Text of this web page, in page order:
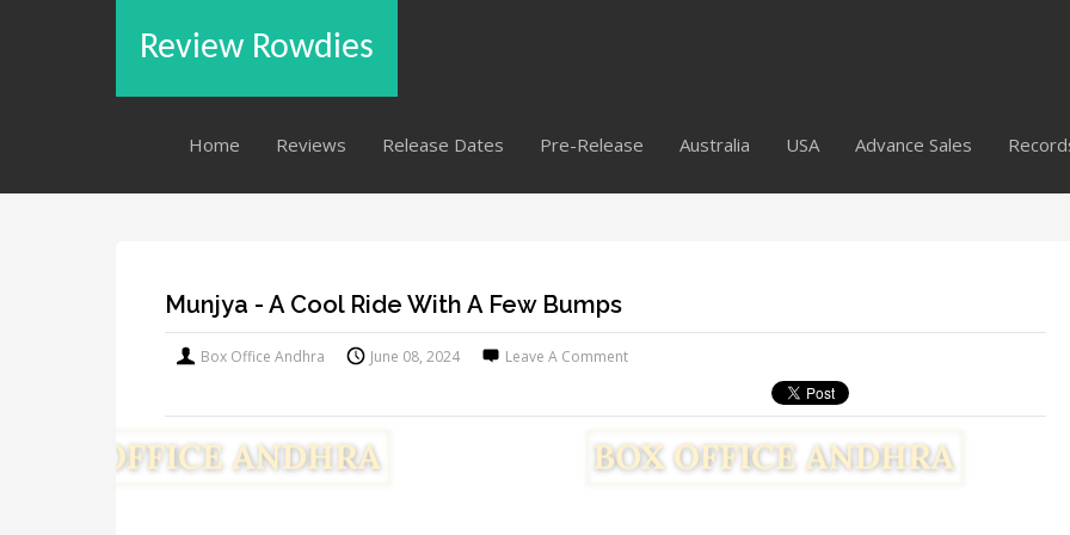
Review Rowdies
Home Reviews Release Dates Pre-Release Australia USA Advance Sales
Munjya - A Cool Ride With A Few Bumps
Box Office Andhra June 08, 2024 Leave A Comment